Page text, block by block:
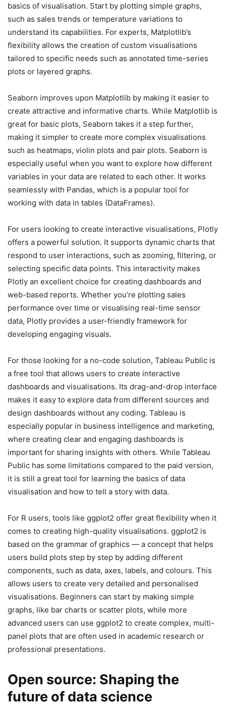
basics of visualisation. Start by plotting simple graphs,
such as sales trends or temperature variations to
understand its capabilities. For experts, Matplotlib’s
flexibility allows the creation of custom visualisations
tailored to specific needs such as annotated time-series
plots or layered graphs.
Seaborn improves upon Matplotlib by making it easier to
create attractive and informative charts. While Matplotlib is
great for basic plots, Seaborn takes it a step further,
making it simpler to create more complex visualisations
such as heatmaps, violin plots and pair plots. Seaborn is
especially useful when you want to explore how different
variables in your data are related to each other. It works
seamlessly with Pandas, which is a popular tool for
working with data in tables (DataFrames).
For users looking to create interactive visualisations, Plotly
offers a powerful solution. It supports dynamic charts that
respond to user interactions, such as zooming, filtering, or
selecting specific data points. This interactivity makes
Plotly an excellent choice for creating dashboards and
web-based reports. Whether you’re plotting sales
performance over time or visualising real-time sensor
data, Plotly provides a user-friendly framework for
developing engaging visuals.
For those looking for a no-code solution, Tableau Public is
a free tool that allows users to create interactive
dashboards and visualisations. Its drag-and-drop interface
makes it easy to explore data from different sources and
design dashboards without any coding. Tableau is
especially popular in business intelligence and marketing,
where creating clear and engaging dashboards is
important for sharing insights with others. While Tableau
Public has some limitations compared to the paid version,
it is still a great tool for learning the basics of data
visualisation and how to tell a story with data.
For R users, tools like ggplot2 offer great flexibility when it
comes to creating high-quality visualisations. ggplot2 is
based on the grammar of graphics — a concept that helps
users build plots step by step by adding different
components, such as data, axes, labels, and colours. This
allows users to create very detailed and personalised
visualisations. Beginners can start by making simple
graphs, like bar charts or scatter plots, while more
advanced users can use ggplot2 to create complex, multi-
panel plots that are often used in academic research or
professional presentations.
Open source: Shaping the
future of data science